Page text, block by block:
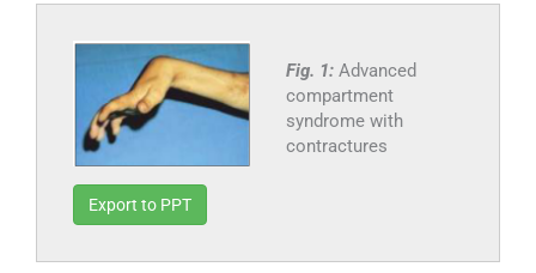
Fig. 1: Advanced
compartment
syndrome with
contractures
Export to PPT